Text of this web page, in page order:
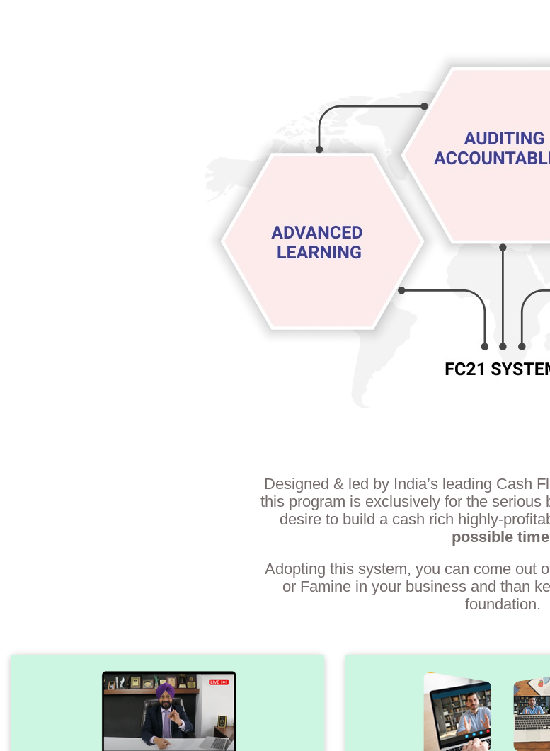
Designed & led by India’s leading Cash
this program is exclusively for the serious
desire to build a cash rich highly-
possible
Adopting this system, you can come out
or Famine in your business and than
foundation.